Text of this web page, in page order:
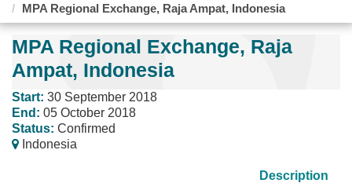
MPA Regional Exchange, Raja Ampat, Indonesia
MPA Regional Exchange, Raja
Ampat, Indonesia
Start: 30 September 2018
End: 05 October 2018
Status: Confirmed
Indonesia
Description